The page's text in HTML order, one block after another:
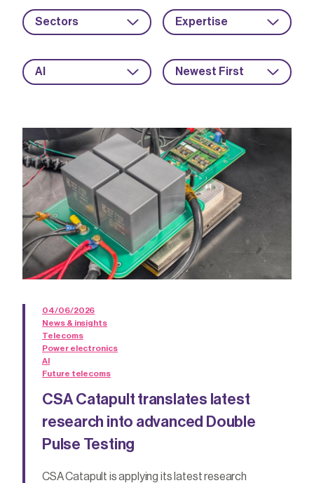
Sectors Expertise
AI Newest First
04/06/2026
News & insights
Telecoms
Power electronics
AI
Future telecoms
CSA Catapult translates latest
research into advanced Double
Pulse Testing
CSA Catapult is applying its latest research